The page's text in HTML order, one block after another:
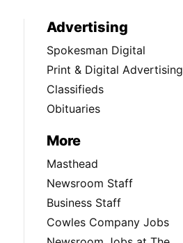
Advertising
Spokesman Digital
Print & Digital Advertising
Classifieds
Obituaries
More
Masthead
Newsroom Staff
Business Staff
Cowles Company Jobs